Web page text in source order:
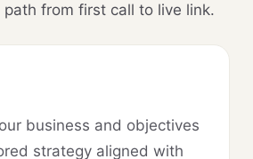
path from first call to live link.
business and objectives
strategy aligned with